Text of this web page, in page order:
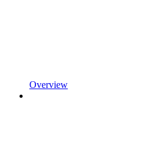
Overview